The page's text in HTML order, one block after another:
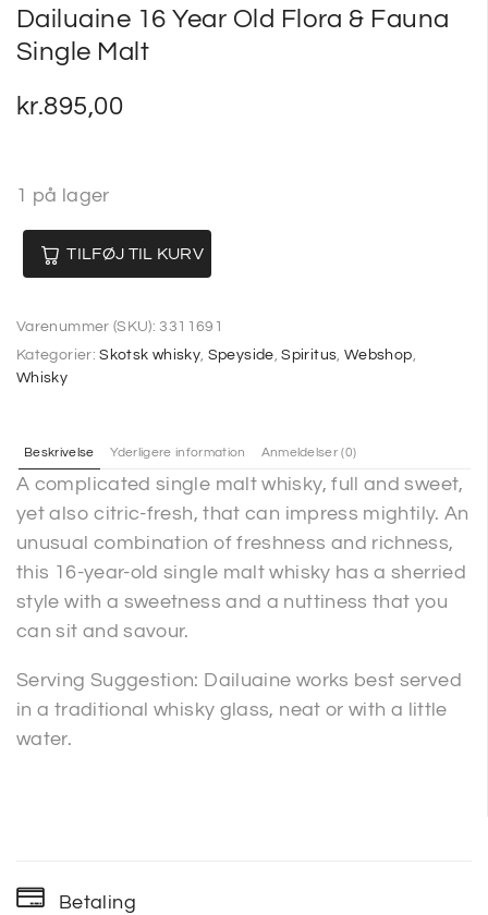
Dailuaine 16 Year Old Flora & Fauna
Single Malt
kr.895,00
1 på lager
TILFØJ TIL KURV
Varenummer (SKU): 3311691
Kategorier:Skotsk whisky Speyside ,Spiritus Webshop
Whisky
Beskrivelse Yderligere information Anmeldelser (0)
A complicated single malt whisky, full and sweet,
yet also citric-fresh, that can impress mightily. An
unusual combination of freshness and richness,
this 16-year-old single malt whisky has a sherried
style with a sweetness and a nuttiness that you
can sit and savour.
Serving Suggestion: Dailuaine works best served
in a traditional whisky glass, neat or with a little
water.
Betaling